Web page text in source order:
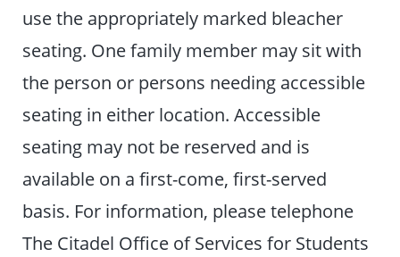
use the appropriately marked bleacher
seating. One family member may sit with
the person or persons needing accessible
seating in either location. Accessible
seating may not be reserved and is
available on a first-come, first-served
basis. For information, please telephone
The Citadel Office of Services for Students